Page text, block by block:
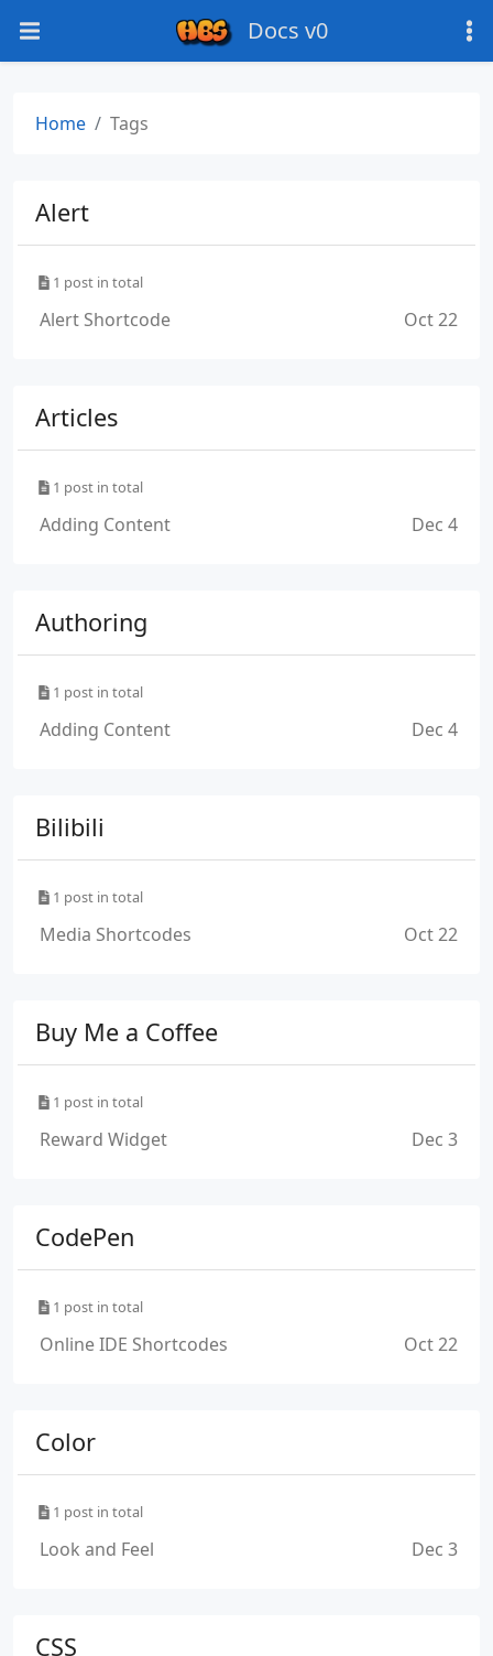
Docs v0
Home Tags
Alert
1 post in total
Alert Shortcode Oct 22
Articles
1 post in total
Adding Content Dec 4
Authoring
1 post in total
Adding Content Dec 4
Bilibili
1 post in total
Media Shortcodes Oct 22
Buy Me a Coffee
1 post in total
Reward Widget Dec 3
CodePen
1 post in total
Online IDE Shortcodes Oct 22
Color
1 post in total
Look and Feel Dec 3
CSS